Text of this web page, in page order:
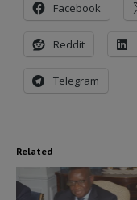
Facebook
Reddit
Telegram
Related